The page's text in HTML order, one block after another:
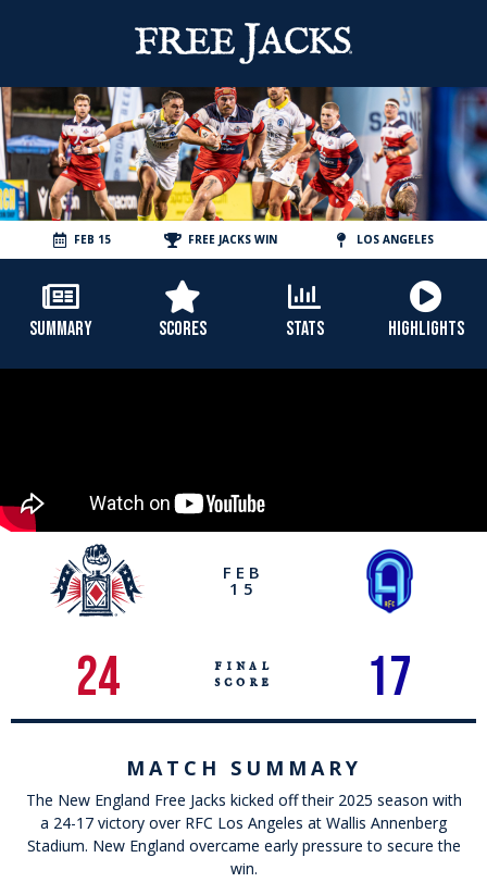
FEB 15 FREE JACKS WIN LOS ANGELES
SUMMARY SCORES STATS HIGHLIGHTS
FEB
15
24 final
score 17
MATCH SUMMARY
The New England Free Jacks kicked off their 2025 season with
a 24-17 victory over RFC Los Angeles at Wallis Annenberg
Stadium. New England overcame early pressure to secure the
win.